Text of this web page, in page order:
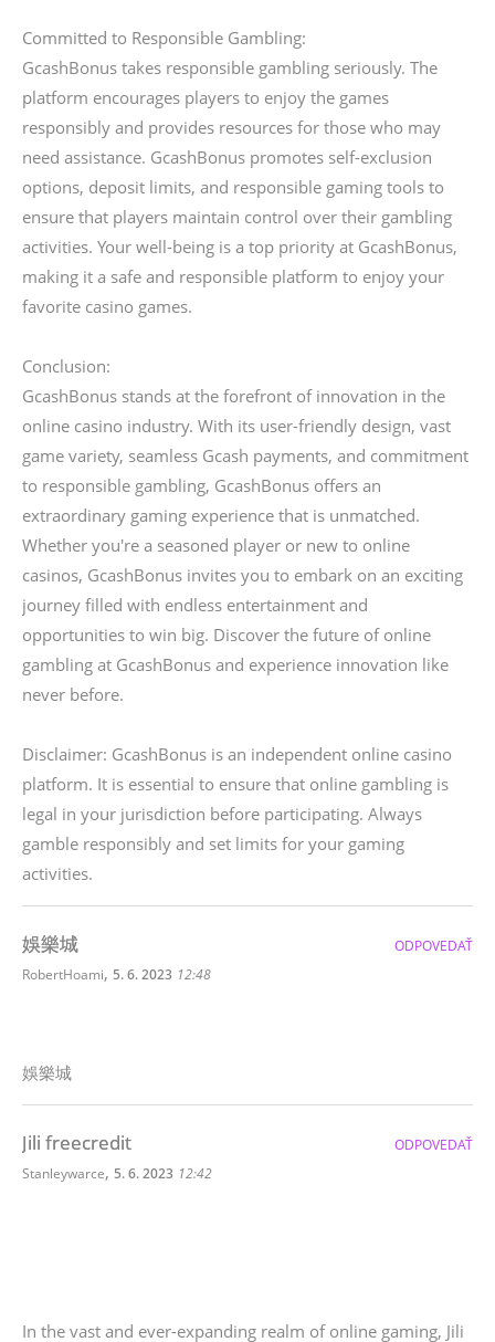
Committed to Responsible Gambling:
GcashBonus takes responsible gambling seriously. The
platform encourages players to enjoy the games
responsibly and provides resources for those who may
need assistance. GcashBonus promotes self-exclusion
options, deposit limits, and responsible gaming tools to
ensure that players maintain control over their gambling
activities. Your well-being is a top priority at GcashBonus,
making it a safe and responsible platform to enjoy your
favorite casino games.
Conclusion:
GcashBonus stands at the forefront of innovation in the
online casino industry. With its user-friendly design, vast
game variety, seamless Gcash payments, and commitment
to responsible gambling, GcashBonus offers an
extraordinary gaming experience that is unmatched.
Whether you're a seasoned player or new to online
casinos, GcashBonus invites you to embark on an exciting
journey filled with endless entertainment and
opportunities to win big. Discover the future of online
gambling at GcashBonus and experience innovation like
never before.
Disclaimer: GcashBonus is an independent online casino
platform. It is essential to ensure that online gambling is
legal in your jurisdiction before participating. Always
gamble responsibly and set limits for your gaming
activities.
娛樂城
RobertHoami, 5. 6. 2023 12:48
娛樂城
ODPOVEDAŤ
Jili freecredit
Stanleywarce, 5. 6. 2023 12:42
In the vast and ever-expanding realm of online gaming, Jili
ODPOVEDAŤ